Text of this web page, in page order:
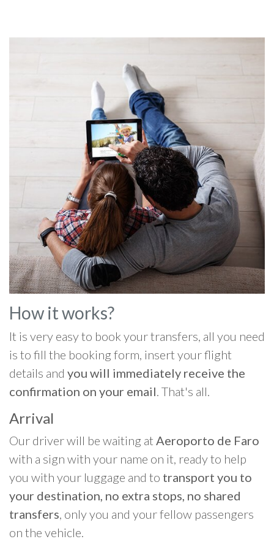
How it works?
It is very easy to book your transfers, all you need
is to fill the booking form, insert your flight
details and you will immediately receive the
confirmation on your email. That's all.
Arrival
Our driver will be waiting at Aeroporto de Faro
with a sign with your name on it, ready to help
you with your luggage and to transport you to
your destination, no extra stops, no shared
transfers, only you and your fellow passengers
on the vehicle.